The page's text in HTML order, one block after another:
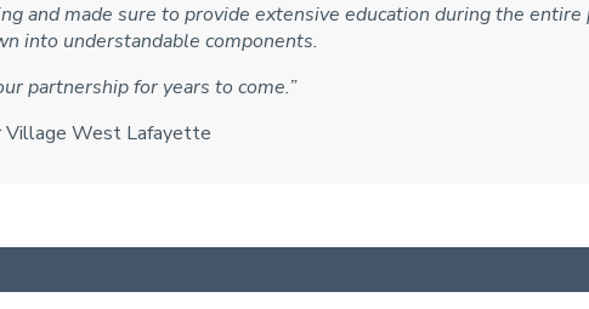
and made sure to provide extensive education during the entire
into understandable components.
partnership for years to come.”
Village West Lafayette